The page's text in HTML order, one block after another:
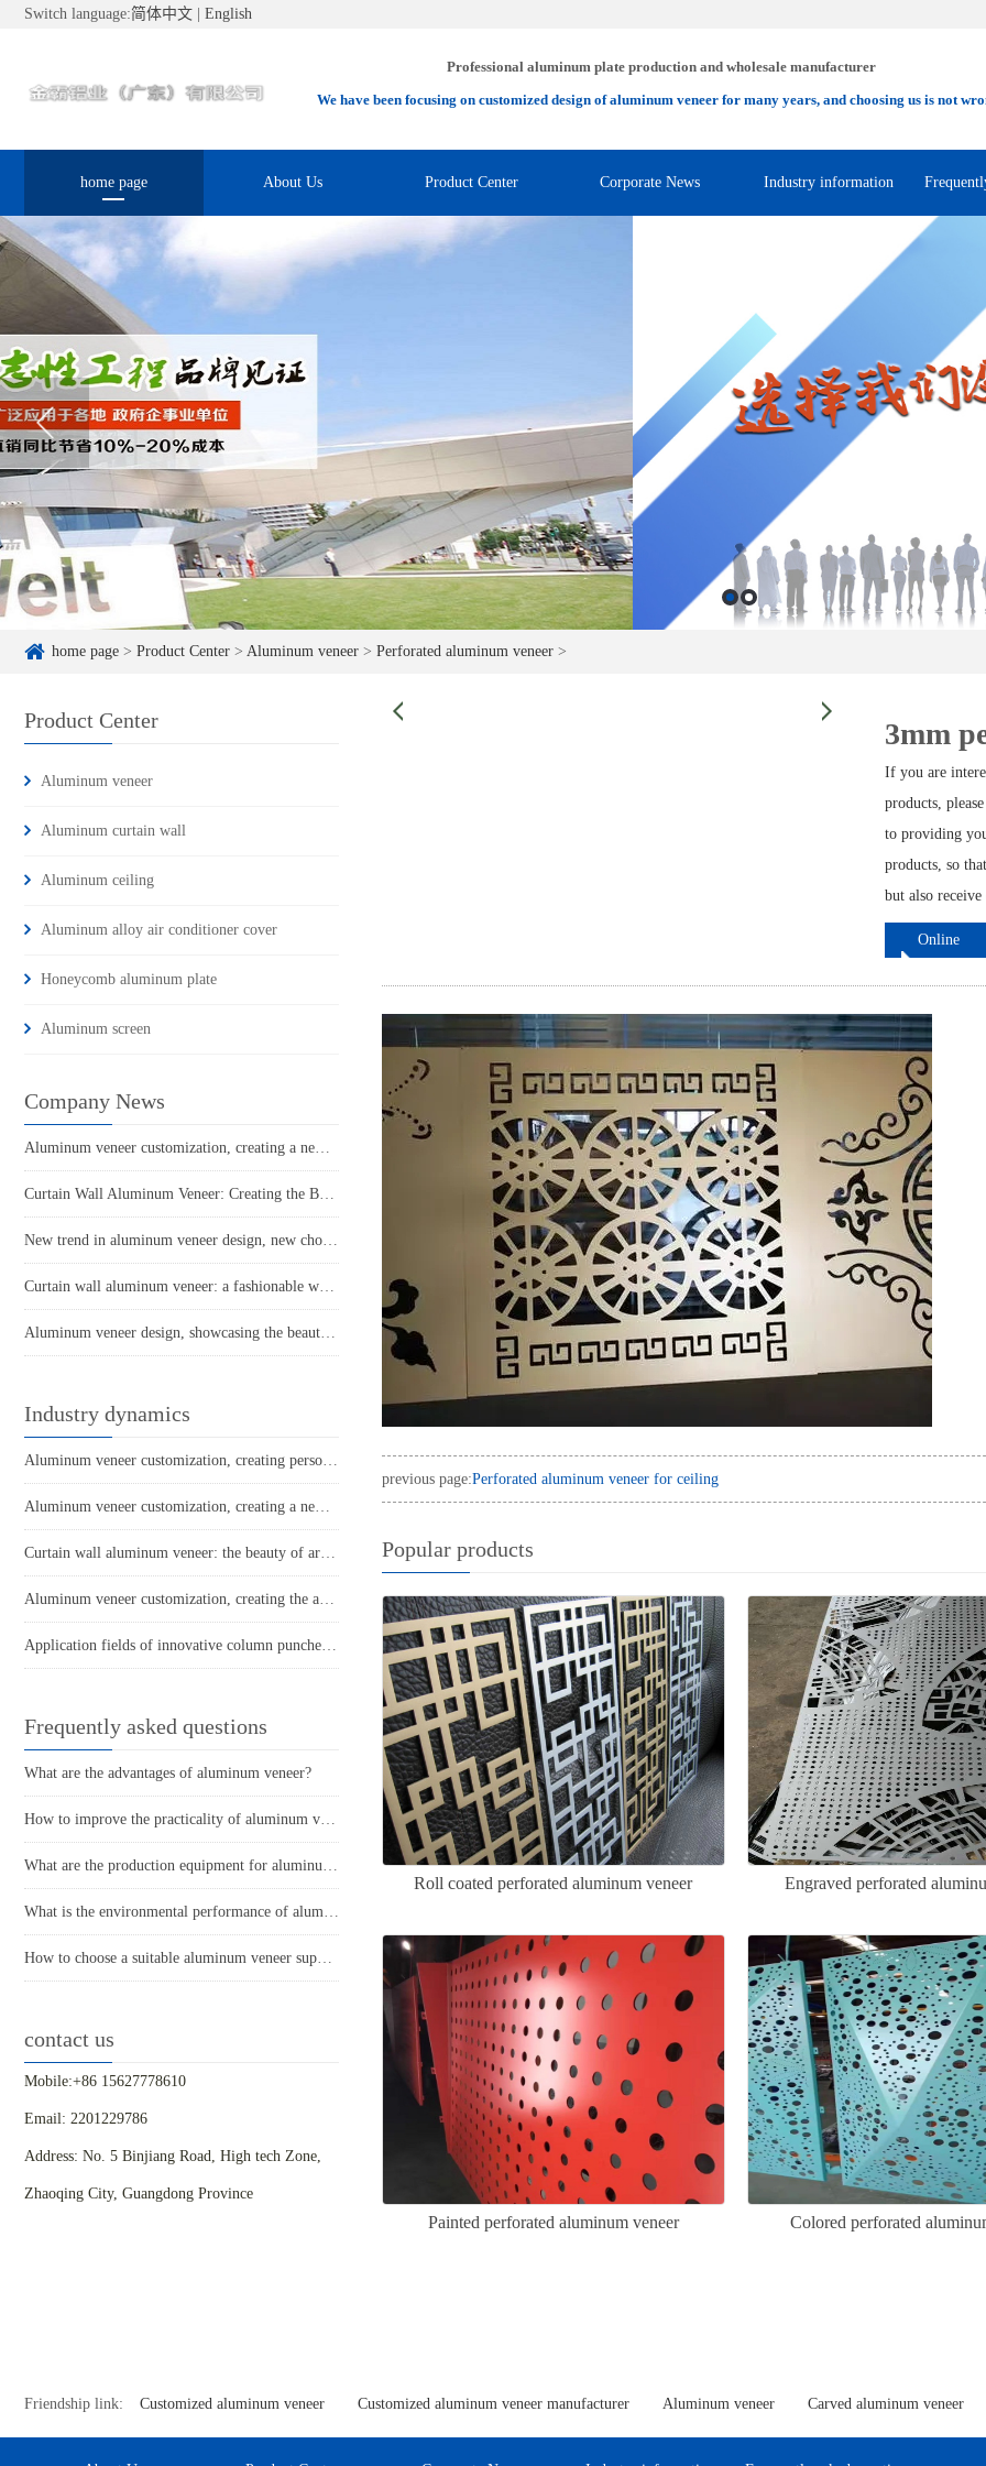
Switch language:简体中文 English
Professional aluminum plate production and wholesale manufacturer
We have been focusing on customized design of aluminum veneer for many years, and choosing us is not
home page About Us Product Center Corporate News Industry information
home page > Product Center > Aluminum veneer > Perforated aluminum veneer >
Product Center
Aluminum veneer
Aluminum curtain wall
Aluminum ceiling
Aluminum alloy air conditioner cover
Honeycomb aluminum plate
Aluminum screen
Company News
Aluminum veneer customization, creating a new proposition for personalized space
Curtain Wall Aluminum Veneer: Creating the Beauty of Modern Architecture
New trend in aluminum veneer design, new choice for home decoration
Curtain wall aluminum veneer: a fashionable weapon in modern architecture
Aluminum veneer design, showcasing the beauty of individuality
Industry dynamics
Aluminum veneer customization, creating personalized space and new fashion
Aluminum veneer customization, creating a new trend of personalized space
Curtain wall aluminum veneer: the beauty of architecture, the interpretation of metal
Aluminum veneer customization, creating the art of personalized space
Application fields of innovative column punched aluminum veneer
Frequently asked questions
What are the advantages of aluminum veneer?
How to improve the practicality of aluminum veneer through innovative applications?
What are the production equipment for aluminum veneer and what is their approximate price?
What is the environmental performance of aluminum veneer?
How to choose a suitable aluminum veneer supplier?
contact us
Mobile:+86 15627778610
Email: 2201229786
Address: No. 5 Binjiang Road, High tech Zone,
Zhaoqing City, Guangdong Province
3mm
If you are
products,
to providing
products, so
but also
Online
previous page:Perforated aluminum veneer for ceiling
Popular products
Roll coated perforated aluminum veneer Engraved perforated
Painted perforated aluminum veneer Colored perforated
Friendship link: Customized aluminum veneer Customized aluminum veneer manufacturer Aluminum veneer Carved aluminum veneer